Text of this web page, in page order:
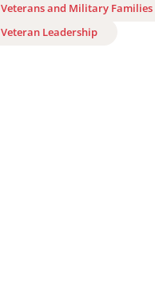
Veterans and Military Families
Veteran Leadership